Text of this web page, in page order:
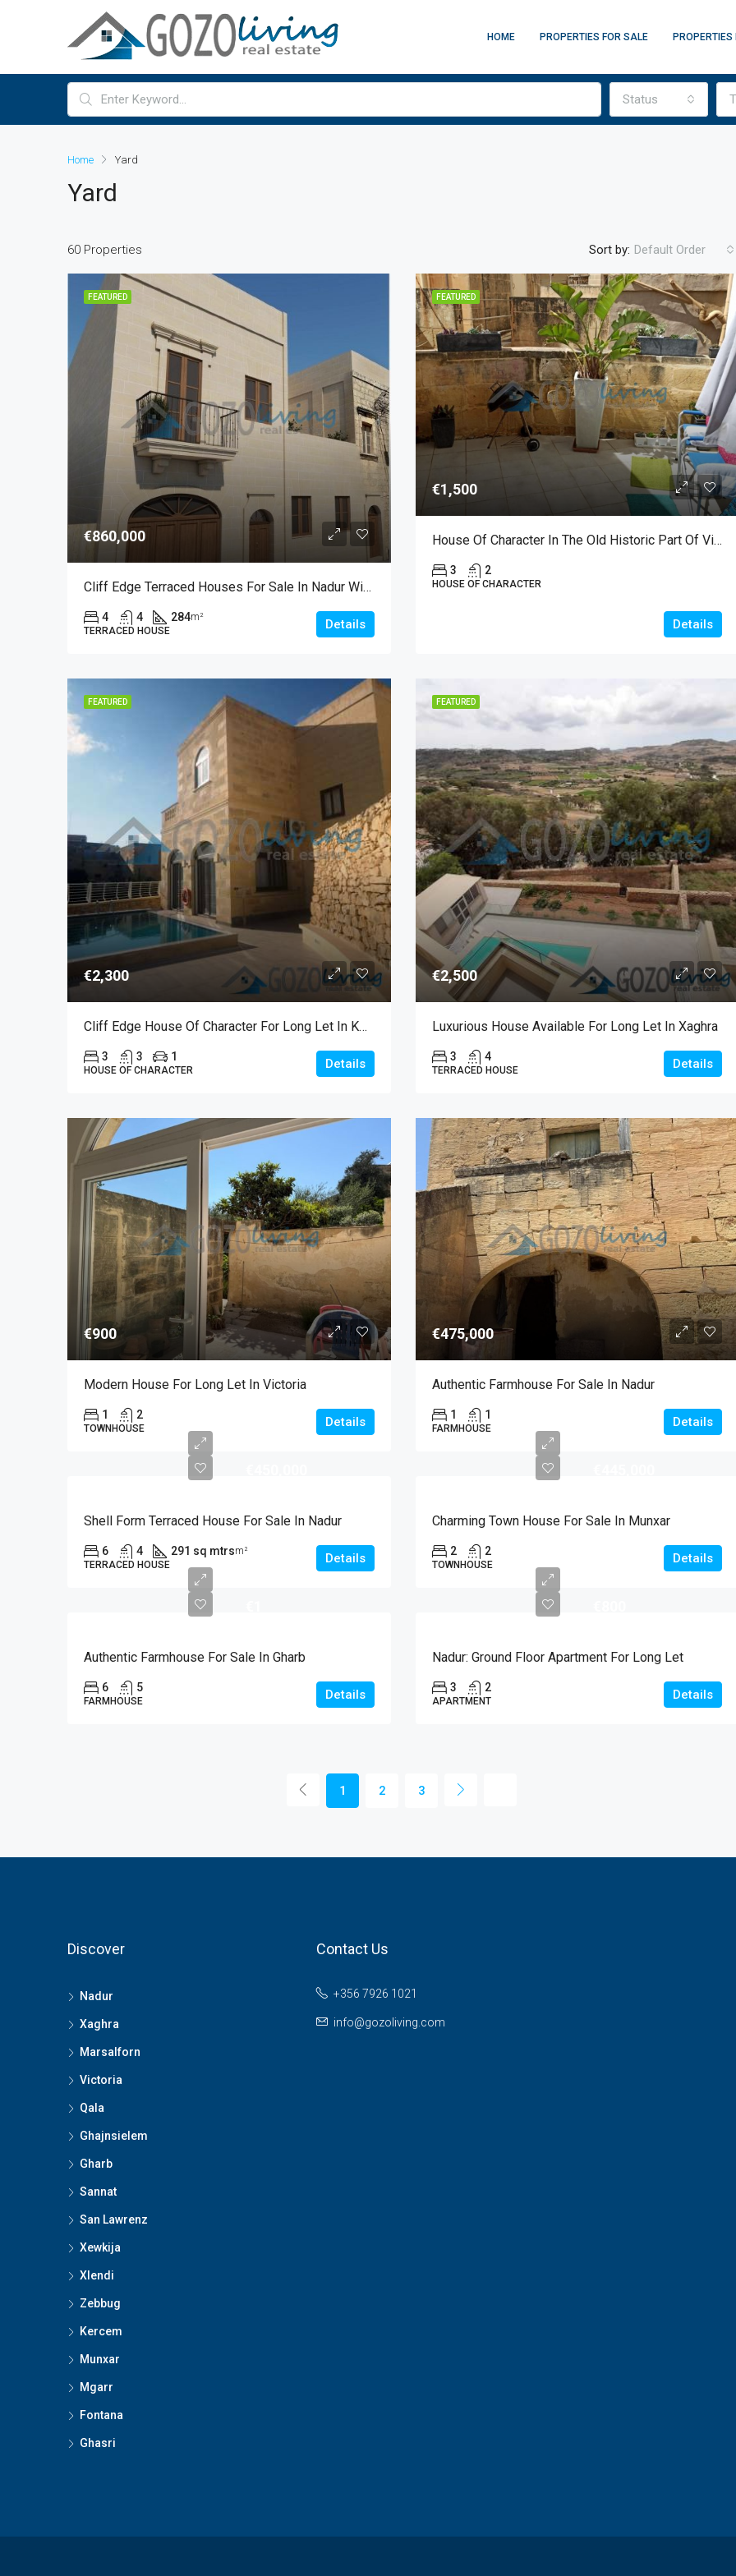
HOME PROPERTIES FOR SALE PROPERTIES
Status
Home Yard
Yard
60 Properties Sort by: Default Order
FEATURED
€860,000
Cliff Edge Terraced Houses For Sale In Nadur With Garden
4 4 284m²
TERRACED HOUSE
Details
FEATURED
€1,500
House Of Character In The Old Historic Part Of Victoria For Long Let
3 2
HOUSE OF CHARACTER
Details
FEATURED
€2,300
Cliff Edge House Of Character For Long Let In Kercem
3 3 1
HOUSE OF CHARACTER Details
FEATURED
€2,500
Luxurious House Available For Long Let In Xaghra
3 4
TERRACED HOUSE Details
€900
Modern House For Long Let In Victoria
1 2
TOWNHOUSE Details
€475,000
Authentic Farmhouse For Sale In Nadur
1 1
FARMHOUSE Details
Shell Form Terraced House For Sale In Nadur
6 4 291 sq mtrsm²
TERRACED HOUSE
Details
Charming Town House For Sale In Munxar
2 2
TOWNHOUSE Details
Authentic Farmhouse For Sale In Gharb
6 5
FARMHOUSE Details
Nadur: Ground Floor Apartment For Long Let
3 2
APARTMENT Details
1 2 3
FEATURED
Discover
Nadur
Xaghra
Marsalforn
Victoria
Qala
Ghajnsielem
Gharb
Sannat
San Lawrenz
Xewkija
Xlendi
Zebbug
Kercem
Munxar
Mgarr
Fontana
Ghasri
Contact Us
+356 7926 1021
info@gozoliving.com